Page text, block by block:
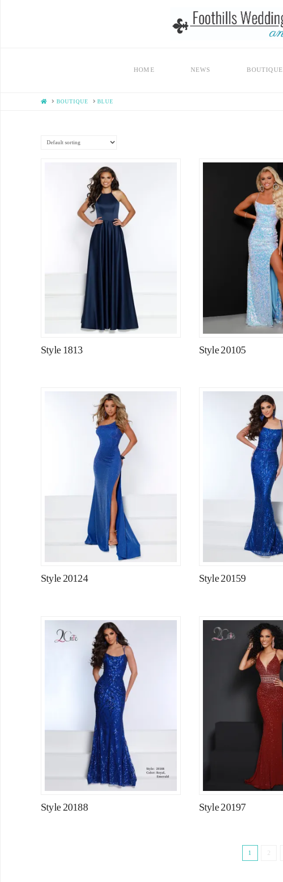
HOME NEWS BOUTIQUE
HOMEBOUTIQUE BLUE
Style 1813 Style 20105
Style 20124 Style 20159
Style 20188 Style 20197
1 2